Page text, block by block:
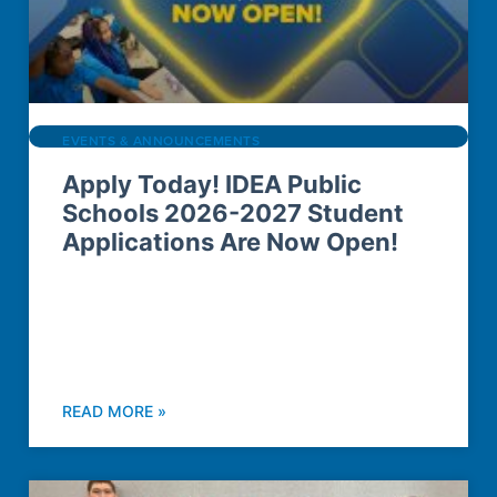
EVENTS & ANNOUNCEMENTS
Apply Today! IDEA Public
Schools 2026-2027 Student
Applications Are Now Open!
READ MORE »